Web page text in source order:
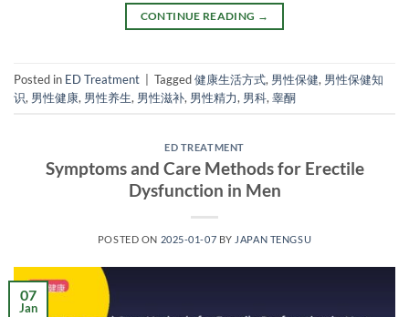
CONTINUE READING →
Posted in ED Treatment Tagged健康生活方式, 男性保健, 男性保健知
识, 男性健康, 男性养生, 男性滋补, 男性精力, 男科, 睾酮
ED TREATMENT
Symptoms and Care Methods for Erectile
Dysfunction in Men
POSTED ON 2025-01-07 BY JAPAN TENGSU
07
Jan